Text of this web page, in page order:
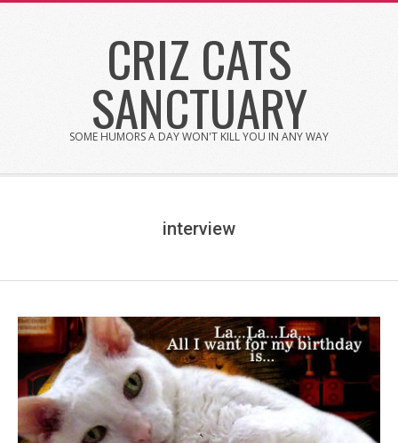
CRIZ CATS
SANCTUARY
SOME HUMORS A DAY WON'T KILL YOU IN ANY WAY
interview